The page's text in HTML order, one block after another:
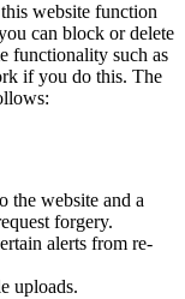
website function
can block or delete
functionality such as
if you do this. The
the website and a
forgery.
alerts from re-
uploads.